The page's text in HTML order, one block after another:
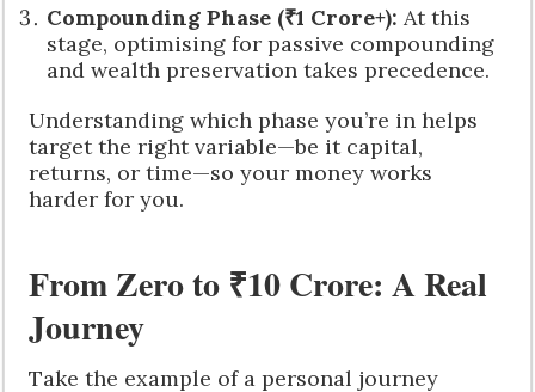
Compounding Phase (₹1 Crore+): At this
stage, optimising for passive compounding
and wealth preservation takes precedence.
Understanding which phase you’re in helps
target the right variable—be it capital,
returns, or time—so your money works
harder for you.
From Zero to ₹10 Crore: A Real
Journey
Take the example of a personal journey